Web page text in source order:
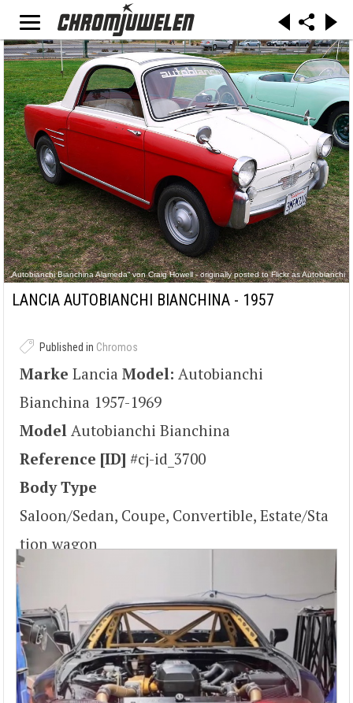
„Autobianchi Bianchina Alameda“ von Craig Howell - originally posted to Flickr as Autobianchi
Bianchina. Lizenziert unter CC BY 2.0 über Wikimedia Commons -
obianchi_Bianchina_Alameda.jpg
LANCIA AUTOBIANCHI BIANCHINA - 1957
Published in Chromos
Marke Lancia Model: Autobianchi
Bianchina 1957-1969
Model Autobianchi Bianchina
Reference [ID] #cj-id_3700
Body Type
Saloon/Sedan, Coupe, Convertible, Estate/Sta
tion wagon